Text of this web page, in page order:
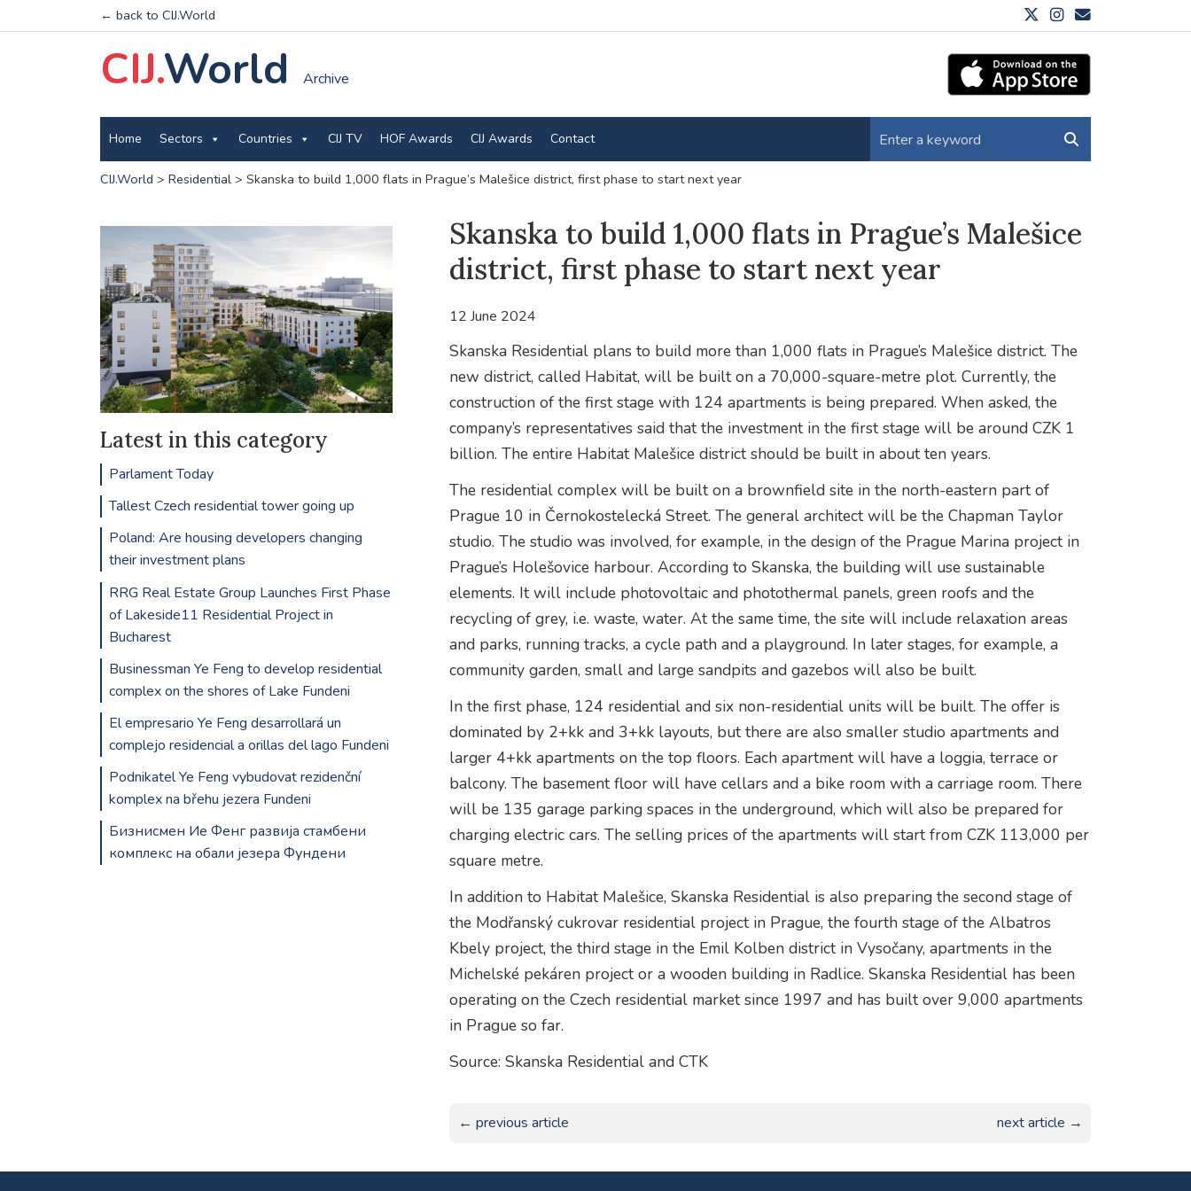
← back to CIJ.World
CIJ.World Archive
Home Sectors Countries CIJ TV HOF Awards CIJ Awards Contact
CIJ.World > Residential> Skanska to build 1,000 flats in Prague’s Malešice district, first phase to start next year
Skanska to build 1,000 flats in Prague’s Malešice
district, first phase to start next year
12 June 2024
Skanska Residential plans to build more than 1,000 flats in Prague’s Malešice district. The
new district, called Habitat, will be built on a 70,000-square-metre plot. Currently, the
construction of the first stage with 124 apartments is being prepared. When asked, the
company’s representatives said that the investment in the first stage will be around CZK 1
billion. The entire Habitat Malešice district should be built in about ten years.
The residential complex will be built on a brownfield site in the north-eastern part of
Prague 10 in Černokostelecká Street. The general architect will be the Chapman Taylor
studio. The studio was involved, for example, in the design of the Prague Marina project in
Prague’s Holešovice harbour. According to Skanska, the building will use sustainable
elements. It will include photovoltaic and photothermal panels, green roofs and the
recycling of grey, i.e. waste, water. At the same time, the site will include relaxation areas
and parks, running tracks, a cycle path and a playground. In later stages, for example, a
community garden, small and large sandpits and gazebos will also be built.
In the first phase, 124 residential and six non-residential units will be built. The offer is
dominated by 2+kk and 3+kk layouts, but there are also smaller studio apartments and
larger 4+kk apartments on the top floors. Each apartment will have a loggia, terrace or
balcony. The basement floor will have cellars and a bike room with a carriage room. There
will be 135 garage parking spaces in the underground, which will also be prepared for
charging electric cars. The selling prices of the apartments will start from CZK 113,000 per
square metre.
In addition to Habitat Malešice, Skanska Residential is also preparing the second stage of
the Modřanský cukrovar residential project in Prague, the fourth stage of the Albatros
Kbely project, the third stage in the Emil Kolben district in Vysočany, apartments in the
Michelské pekáren project or a wooden building in Radlice. Skanska Residential has been
operating on the Czech residential market since 1997 and has built over 9,000 apartments
in Prague so far.
Source: Skanska Residential and CTK
← previous article next article →
Latest in this category
Parlament Today
Tallest Czech residential tower going up
Poland: Are housing developers changing
their investment plans
RRG Real Estate Group Launches First Phase
of Lakeside11 Residential Project in
Bucharest
Businessman Ye Feng to develop residential
complex on the shores of Lake Fundeni
El empresario Ye Feng desarrollará un
complejo residencial a orillas del lago Fundeni
Podnikatel Ye Feng vybudovat rezidenční
komplex na břehu jezera Fundeni
Бизнисмен Ие Фенг развија стамбени
комплекс на обали језера Фундени